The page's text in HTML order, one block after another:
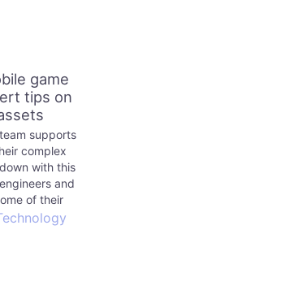
game
tips on
supports
complex
with this
and
of their
optimization.